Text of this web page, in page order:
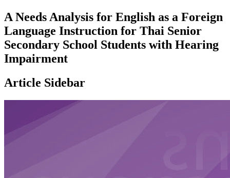
A Needs Analysis for English as a Foreign
Language Instruction for Thai Senior
Secondary School Students with Hearing
Impairment
Article Sidebar